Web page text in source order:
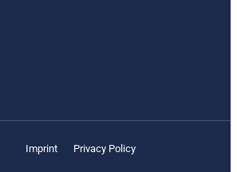
Imprint Privacy Policy